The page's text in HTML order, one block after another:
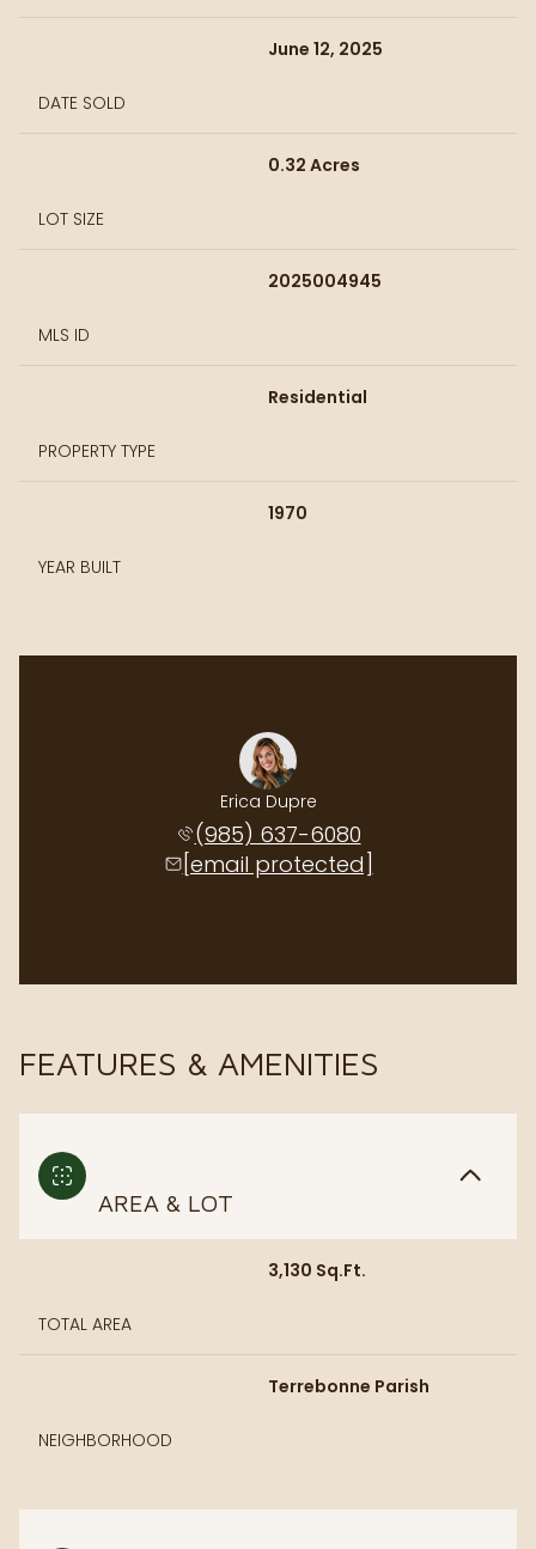
DATE SOLD
June 12, 2025
LOT SIZE
0.32 Acres
MLS ID
2025004945
PROPERTY TYPE
Residential
YEAR BUILT
1970
Erica Dupre
(985) 637-6080
[email protected]
FEATURES & AMENITIES
AREA & LOT
TOTAL AREA
3,130 Sq.Ft.
NEIGHBORHOOD
Terrebonne Parish